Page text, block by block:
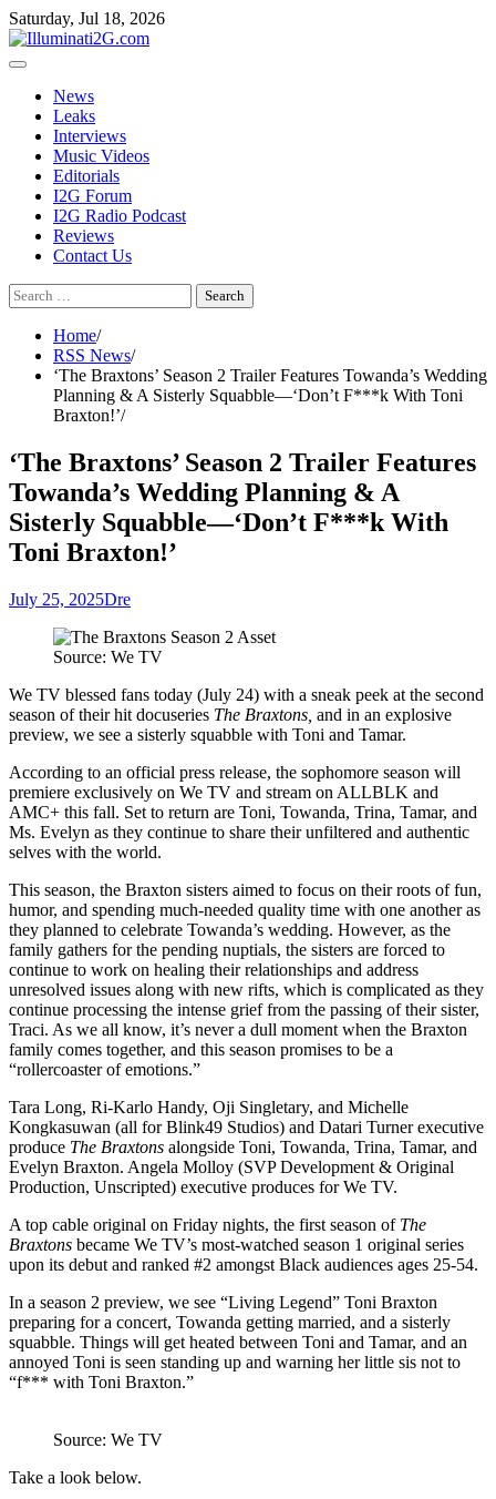
Skip
to
the
Skip
to
content
Saturday, Jul 18, 2026
News
Leaks
Interviews
Music Videos
Editorials
I2G Forum
I2G Radio Podcast
Reviews
Contact Us
Search
for:
Home
RSS News
‘The Braxtons’ Season 2 Trailer Features Towanda’s Wedding
Planning & A Sisterly Squabble—‘Don’t F***k With Toni
Braxton!’
‘The Braxtons’ Season 2 Trailer Features
Towanda’s Wedding Planning & A
Sisterly Squabble—‘Don’t F***k With
Toni Braxton!’
July 25, 2025Dre
Source: We TV
We TV blessed fans today (July 24) with a sneak peek at the second
season of their hit docuseries The Braxtons, and in an explosive
preview, we see a sisterly squabble with Toni and Tamar.
According to an official press release, the sophomore season will
premiere exclusively on We TV and stream on ALLBLK and
AMC+ this fall. Set to return are Toni, Towanda, Trina, Tamar, and
Ms. Evelyn as they continue to share their unfiltered and authentic
selves with the world.
This season, the Braxton sisters aimed to focus on their roots of fun,
humor, and spending much-needed quality time with one another as
they planned to celebrate Towanda’s wedding. However, as the
family gathers for the pending nuptials, the sisters are forced to
continue to work on healing their relationships and address
unresolved issues along with new rifts, which is complicated as they
continue processing the intense grief from the passing of their sister,
Traci. As we all know, it’s never a dull moment when the Braxton
family comes together, and this season promises to be a
“rollercoaster of emotions.”
Tara Long, Ri-Karlo Handy, Oji Singletary, and Michelle
Kongkasuwan (all for Blink49 Studios) and Datari Turner executive
produce The Braxtons alongside Toni, Towanda, Trina, Tamar, and
Evelyn Braxton. Angela Molloy (SVP Development & Original
Production, Unscripted) executive produces for We TV.
A top cable original on Friday nights, the first season ofThe
Braxtons became We TV’s most-watched season 1 original series
upon its debut and ranked #2 amongst Black audiences ages 25-54.
In a season 2 preview, we see “Living Legend” Toni Braxton
preparing for a concert, Towanda getting married, and a sisterly
squabble. Things will get heated between Toni and Tamar, and an
annoyed Toni is seen standing up and warning her little sis not to
“f*** with Toni Braxton.”
Source: We TV
Take a look below.